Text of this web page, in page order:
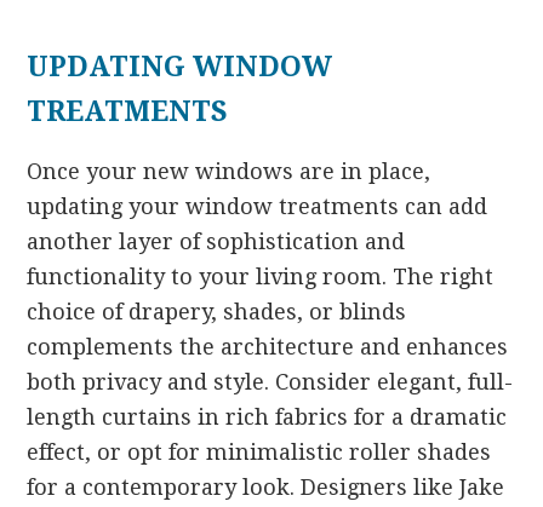
UPDATING WINDOW
TREATMENTS
Once your new windows are in place,
updating your window treatments can add
another layer of sophistication and
functionality to your living room. The right
choice of drapery, shades, or blinds
complements the architecture and enhances
both privacy and style. Consider elegant, full-
length curtains in rich fabrics for a dramatic
effect, or opt for minimalistic roller shades
for a contemporary look. Designers like Jake